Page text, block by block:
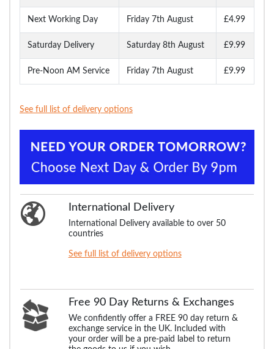
Next Working Day Friday 7th August £4.99
Saturday Delivery Saturday 8th August £9.99
Pre-Noon AM Service Friday 7th August £9.99
See full list of delivery options
International Delivery
International Delivery available to over 50
countries
See full list of delivery options
Free 90 Day Returns & Exchanges
We confidently offer a FREE 90 day return &
exchange service in the UK. Included with
your order will be a pre-paid label to return